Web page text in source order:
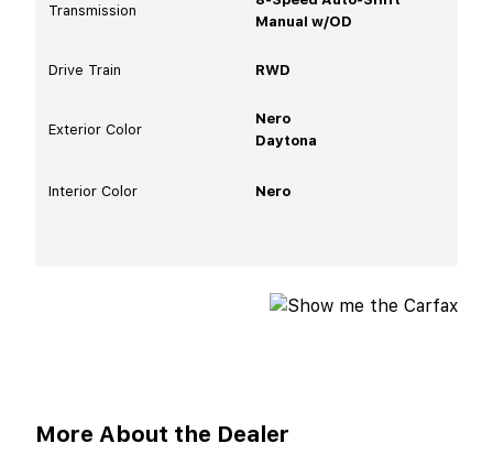
Transmission
Manual w/OD
Drive Train RWD
Exterior Color
Nero
Daytona
Interior Color Nero
More About the Dealer